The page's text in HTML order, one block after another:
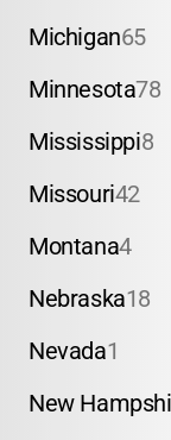
Michigan65
Minnesota78
Mississippi8
Missouri42
Montana4
Nebraska18
Nevada1
New